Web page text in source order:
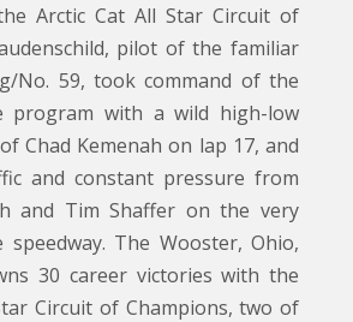
Arctic Cat All Star Circuit of
pilot of the familiar
No. 59, took command of the
program with a wild high-low
Chad Kemenah on lap 17, and
and constant pressure from
and Tim Shaffer on the very
The Wooster, Ohio,
30 career victories with the
Circuit of Champions, two of